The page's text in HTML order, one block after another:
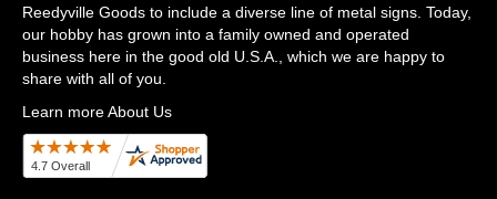
Reedyville Goods to include a diverse line of metal signs. Today,
our hobby has grown into a family owned and operated
business here in the good old U.S.A., which we are happy to
share with all of you.
Learn more About Us